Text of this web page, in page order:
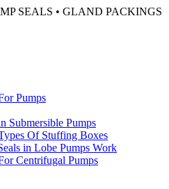
SEALS • GLAND PACKINGS
Pumps
Submersible Pumps
Of Stuffing Boxes
in Lobe Pumps Work
Centrifugal Pumps